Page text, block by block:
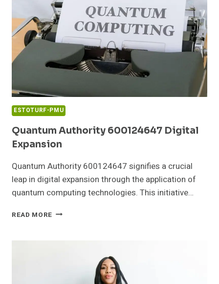
ESTOTURF-PMU
Quantum Authority 600124647 Digital
Expansion
Quantum Authority 600124647 signifies a crucial
leap in digital expansion through the application of
quantum computing technologies. This initiative…
READ MORE QUANTUM